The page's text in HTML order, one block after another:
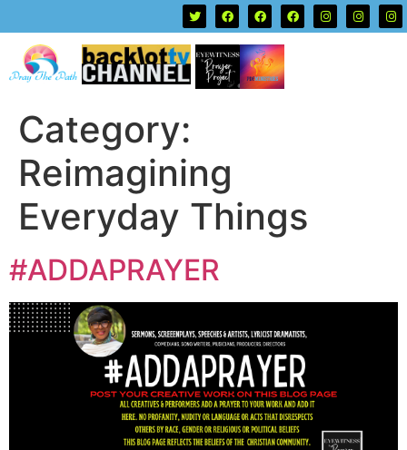
Category:
Reimagining
Everyday Things
#ADDAPRAYER